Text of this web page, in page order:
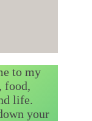
to my
food,
life.
your